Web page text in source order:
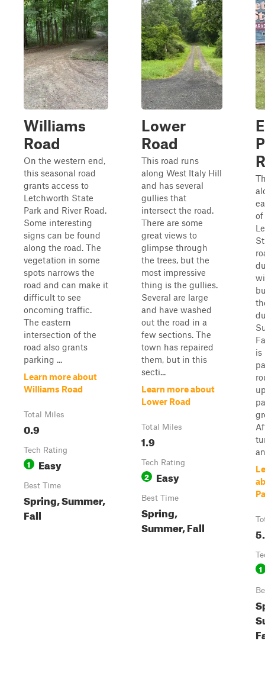
Williams
Road
On the western end,
this seasonal road
grants access to
Letchworth State
Park and River Road.
Some interesting
signs can be found
along the road. The
vegetation in some
spots narrows the
road and can make it
difficult to see
oncoming traffic.
The eastern
intersection of the
road also grants
parking ...
Learn more about
Williams Road
Total Miles
0.9
Tech Rating
1 Easy
Best Time
Spring, Summer,
Fall
Lower
Road
This road runs
along West Italy Hill
and has several
gullies that
intersect the road.
There are some
great views to
glimpse through
the trees, but the
most impressive
thing is the gullies.
Several are large
and have washed
out the road in a
few sections. The
town has repaired
them, but in this
secti...
Learn more about
Lower Road
Total Miles
1.9
Tech Rating
2 Easy
Best Time
Spring,
Summer, Fall
of
is
1